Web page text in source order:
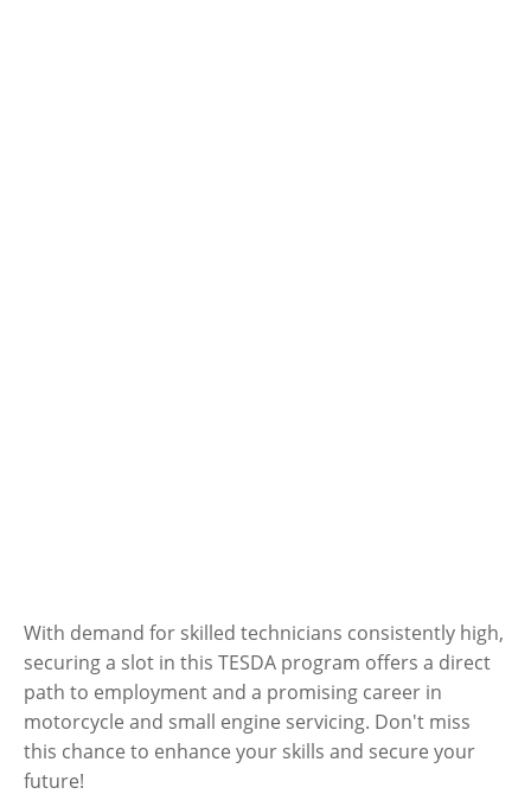
With demand for skilled technicians consistently high,
securing a slot in this TESDA program offers a direct
path to employment and a promising career in
motorcycle and small engine servicing. Don't miss
this chance to enhance your skills and secure your
future!